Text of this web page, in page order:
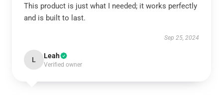
This product is just what I needed; it works perfectly
and is built to last.
Sep 25, 2024
L Leah
Verified owner